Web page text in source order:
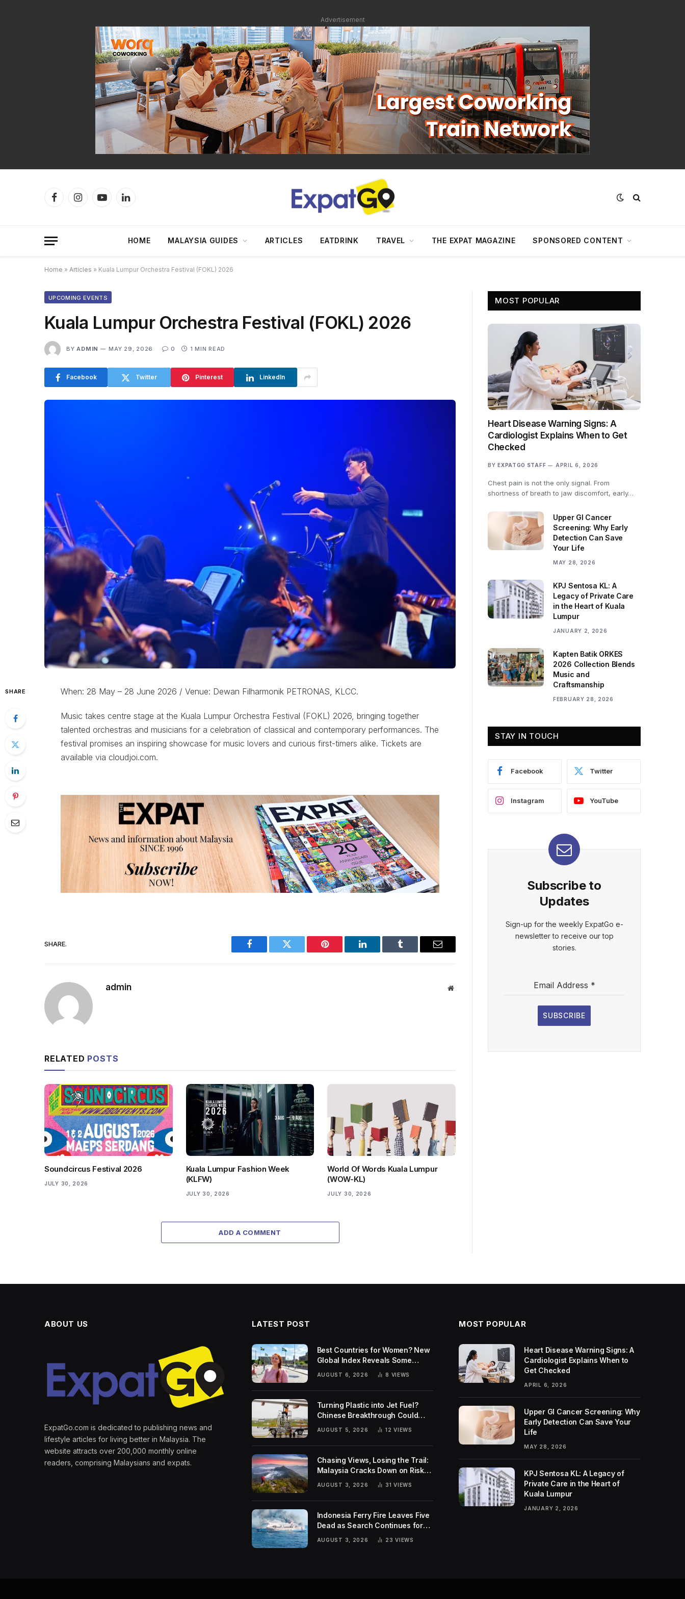
Advertisement
FacebookInstagramYouTubeLinkedIn
HOME MALAYSIA GUIDES ARTICLES EATDRINK TRAVEL THE EXPAT MAGAZINE SPONSORED CONTENT
Home » Articles » Kuala Lumpur Orchestra Festival (FOKL) 2026
UPCOMING EVENTS
Kuala Lumpur Orchestra Festival (FOKL) 2026
BY ADMIN MAY 29, 2026 0 1 MIN READ
Facebook Twitter Pinterest LinkedIn
SHARE When: 28 May – 28 June 2026 / Venue: Dewan Filharmonik PETRONAS, KLCC.
Music takes centre stage at the Kuala Lumpur Orchestra Festival (FOKL) 2026, bringing together
talented orchestras and musicians for a celebration of classical and contemporary performances. The
festival promises an inspiring showcase for music lovers and curious first-timers alike. Tickets are
available via cloudjoi.com.
SHARE.
Facebook Twitter Pinterest LinkedIn Tumblr Email
admin Website
RELATED POSTS
Soundcircus Festival 2026
JULY 30, 2026
Kuala Lumpur Fashion Week
(KLFW)
JULY 30, 2026
World Of Words Kuala Lumpur
(WOW-KL)
JULY 30, 2026
ADD A COMMENT
MOST POPULAR
Heart Disease Warning Signs: A
Cardiologist Explains When to Get
Checked
BY EXPATGO STAFF APRIL 6, 2026
Chest pain is not the only signal. From
shortness of breath to jaw discomfort, early…
Upper GI Cancer
Screening: Why Early
Detection Can Save
Your Life
MAY 28, 2026
KPJ Sentosa KL: A
Legacy of Private Care
in the Heart of Kuala
Lumpur
JANUARY 2, 2026
Kapten Batik ORKES
2026 Collection Blends
Music and
Craftsmanship
FEBRUARY 28, 2026
STAY IN TOUCH
Facebook Twitter
Instagram YouTube
Subscribe to
Updates
Sign-up for the weekly ExpatGo e-
newsletter to receive our top
stories.
Email Address *
SUBSCRIBE
ABOUT US
ExpatGo.com is dedicated to publishing news and
lifestyle articles for living better in Malaysia. The
website attracts over 200,000 monthly online
readers, comprising Malaysians and expats.
LATEST POST
Best Countries for Women? New
Global Index Reveals Some
Surprising Rankings
AUGUST 6, 2026 8 VIEWS
Turning Plastic into Jet Fuel?
Chinese Breakthrough Could
Help Tackle Two Global
Challenges
AUGUST 5, 2026 12VIEWS
Chasing Views, Losing the Trail:
Malaysia Cracks Down on Risky
AUGUST 3, 2026 31VIEWS
Indonesia Ferry Fire Leaves Five
Dead as Search Continues for
Missing Passengers
AUGUST 3, 2026 23VIEWS
MOST POPULAR
Heart Disease Warning Signs: A
Cardiologist Explains When to
Get Checked
APRIL 6, 2026
Upper GI Cancer Screening: Why
Early Detection Can Save Your
Life
MAY 28, 2026
KPJ Sentosa KL: A Legacy of
Private Care in the Heart of
Kuala Lumpur
JANUARY 2, 2026